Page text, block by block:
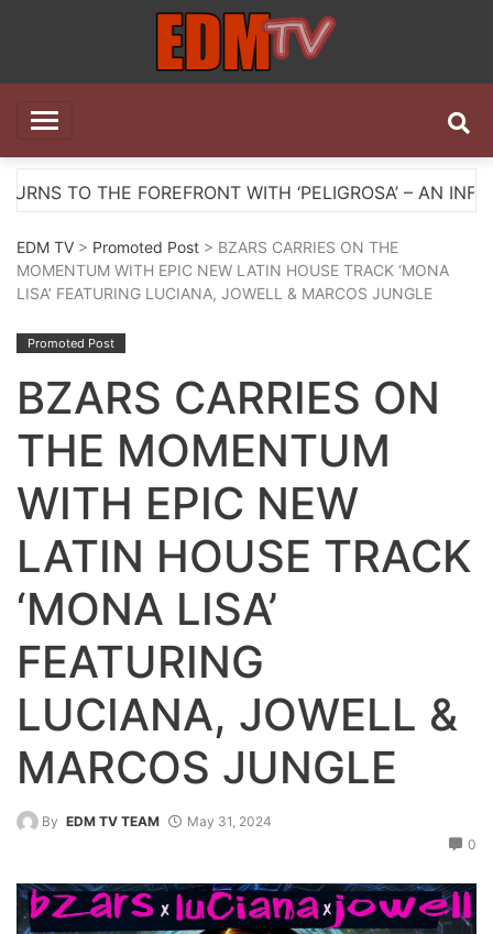
EDM TV
FOREFRONT WITH ‘PELIGROSA’ – AN INFECTIOUS
EDM TV > Promoted Post > BZARS CARRIES ON THE
MOMENTUM WITH EPIC NEW LATIN HOUSE TRACK ‘MONA
LISA’ FEATURING LUCIANA, JOWELL & MARCOS JUNGLE
Promoted Post
BZARS CARRIES ON
THE MOMENTUM
WITH EPIC NEW
LATIN HOUSE TRACK
‘MONA LISA’
FEATURING
LUCIANA, JOWELL &
MARCOS JUNGLE
By EDM TV TEAM
May 31, 2024
0